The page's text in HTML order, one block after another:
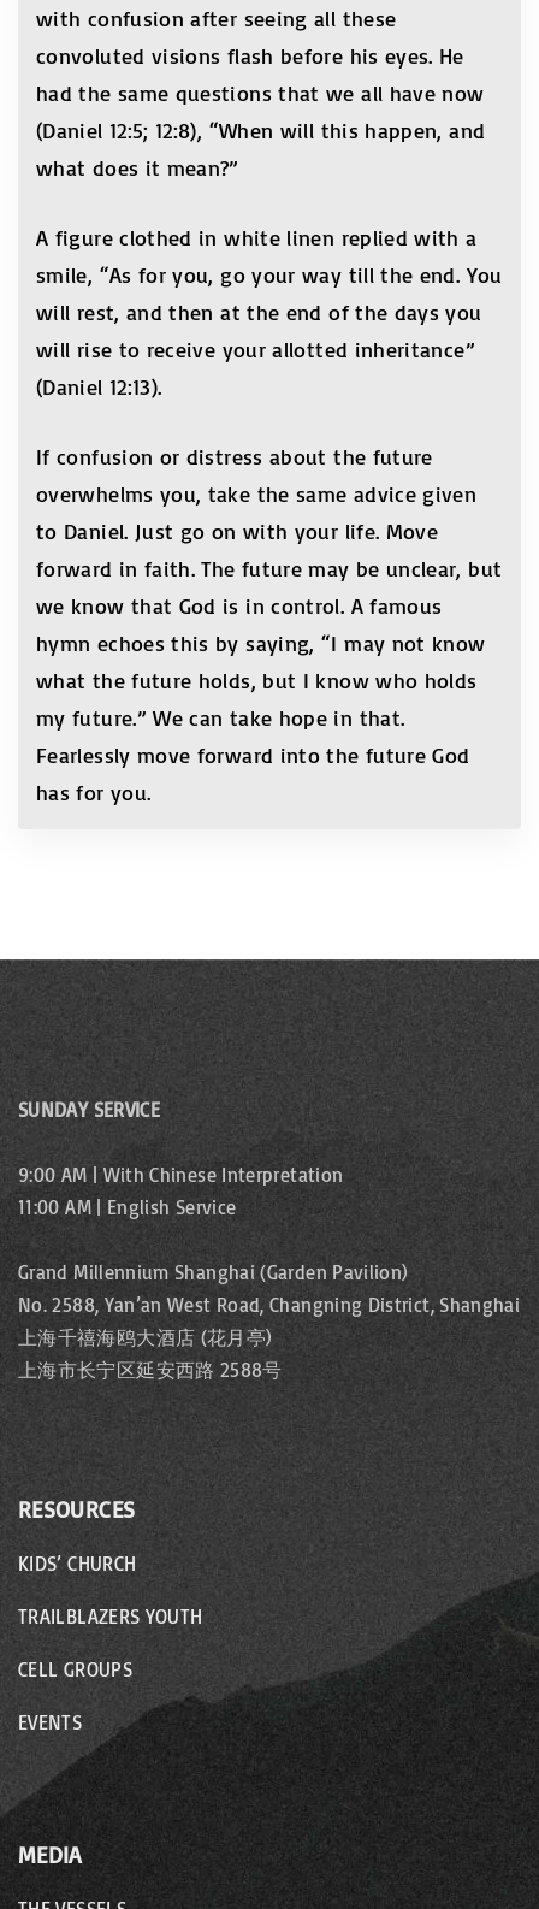
with confusion after seeing all these
convoluted visions flash before his eyes. He
had the same questions that we all have now
(Daniel 12:5; 12:8), “When will this happen, and
what does it mean?”
A figure clothed in white linen replied with a
smile, “As for you, go your way till the end. You
will rest, and then at the end of the days you
will rise to receive your allotted inheritance”
(Daniel 12:13).
If confusion or distress about the future
overwhelms you, take the same advice given
to Daniel. Just go on with your life. Move
forward in faith. The future may be unclear, but
we know that God is in control. A famous
hymn echoes this by saying, “I may not know
what the future holds, but I know who holds
my future.” We can take hope in that.
Fearlessly move forward into the future God
has for you.
SUNDAY SERVICE
9:00 AM | With Chinese Interpretation
11:00 AM | English Service
Grand Millennium Shanghai (Garden Pavilion)
No. 2588, Yan’an West Road, Changning District, Shanghai
上海千禧海鸥大酒店 (花月亭)
上海市长宁区延安西路 2588号
RESOURCES
KIDS’ CHURCH
TRAILBLAZERS YOUTH
CELL GROUPS
EVENTS
MEDIA